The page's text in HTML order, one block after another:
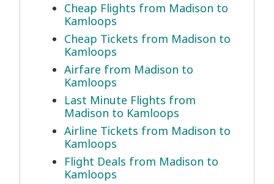
Cheap Flights from Madison to
Kamloops
Cheap Tickets from Madison to
Kamloops
Airfare from Madison to
Kamloops
Last Minute Flights from
Madison to Kamloops
Airline Tickets from Madison to
Kamloops
Flight Deals from Madison to
Kamloops